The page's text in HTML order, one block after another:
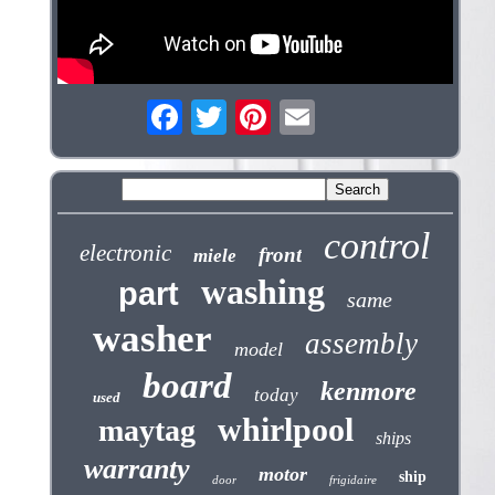
electronic miele front control
part washing same
washer model assembly
used board today kenmore
maytag whirlpool ships
warranty door motor frigidaire ship